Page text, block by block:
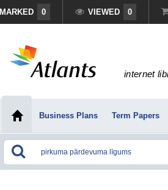
MARKED 0 VIEWED 0
internet
Business Plans Term Papers